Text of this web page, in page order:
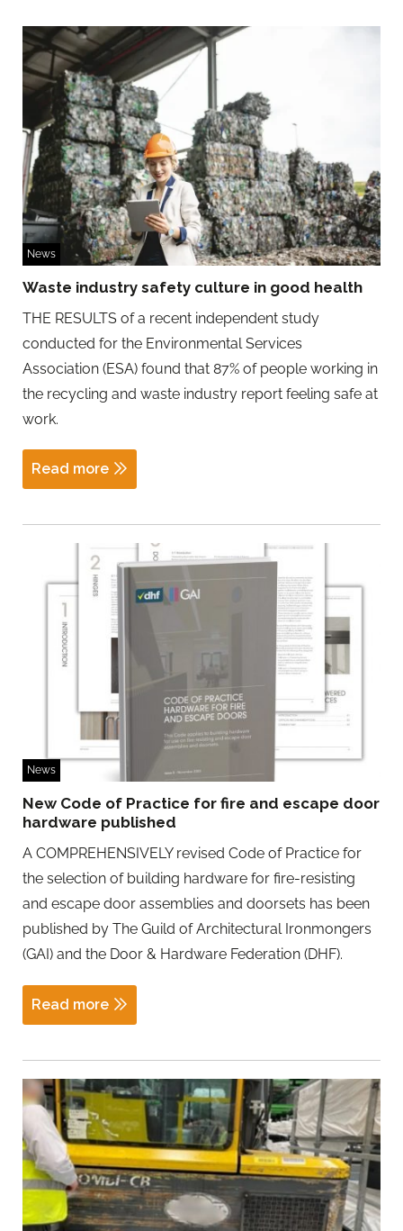
News
Waste industry safety culture in good health
THE RESULTS of a recent independent study
conducted for the Environmental Services
Association (ESA) found that 87% of people working in
the recycling and waste industry report feeling safe at
work.
Read more
News
New Code of Practice for fire and escape door
hardware published
A COMPREHENSIVELY revised Code of Practice for
the selection of building hardware for fire-resisting
and escape door assemblies and doorsets has been
published by The Guild of Architectural Ironmongers
(GAI) and the Door & Hardware Federation (DHF).
Read more